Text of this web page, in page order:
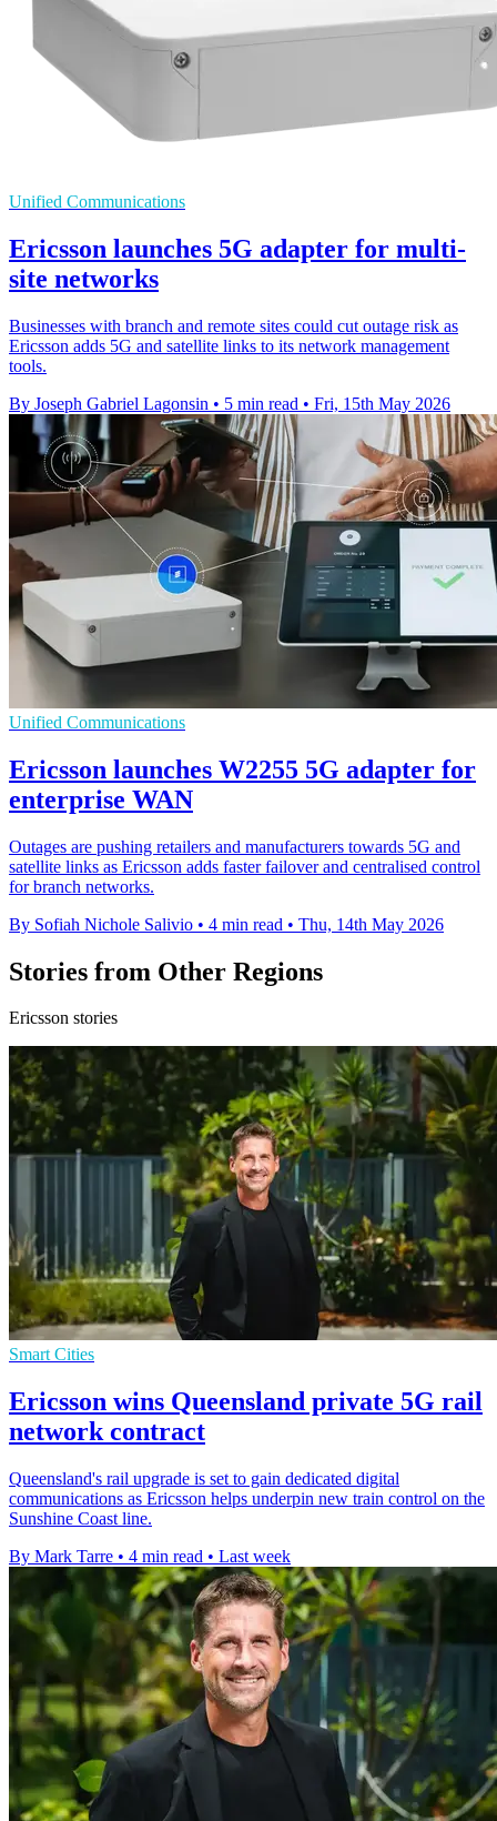
Unified Communications
Ericsson launches 5G adapter for multi-
site networks
Businesses with branch and remote sites could cut outage risk as
Ericsson adds 5G and satellite links to its network management
tools.
By Joseph Gabriel Lagonsin • 5 min read • Fri, 15th May 2026
Unified Communications
Ericsson launches W2255 5G adapter for
enterprise WAN
Outages are pushing retailers and manufacturers towards 5G and
satellite links as Ericsson adds faster failover and centralised control
for branch networks.
By Sofiah Nichole Salivio • 4 min read • Thu, 14th May 2026
Stories from Other Regions
Ericsson stories
Smart Cities
Ericsson wins Queensland private 5G rail
network contract
Queensland's rail upgrade is set to gain dedicated digital
communications as Ericsson helps underpin new train control on the
Sunshine Coast line.
By Mark Tarre • 4 min read • Last week